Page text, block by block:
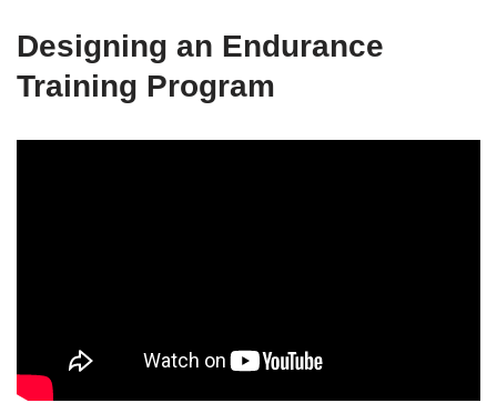
Designing an Endurance
Training Program